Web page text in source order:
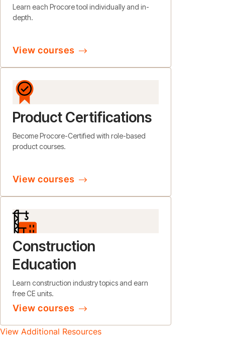
Learn each Procore tool individually and in-
depth.
View courses
Product Certifications
Become Procore-Certified with role-based
product courses.
View courses
Construction
Education
Learn construction industry topics and earn
free CE units.
View courses
View Additional Resources